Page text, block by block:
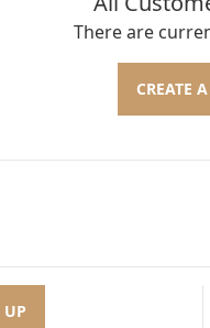
There are
CREATE
UP